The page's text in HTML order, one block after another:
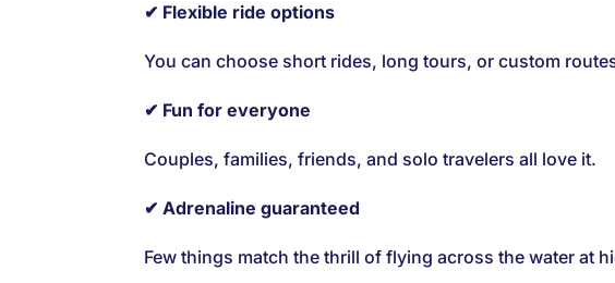
✔ Flexible ride options
You can choose short rides, long tours, or custom
✔ Fun for everyone
Couples, families, friends, and solo travelers all love it.
✔ Adrenaline guaranteed
Few things match the thrill of flying across the water at